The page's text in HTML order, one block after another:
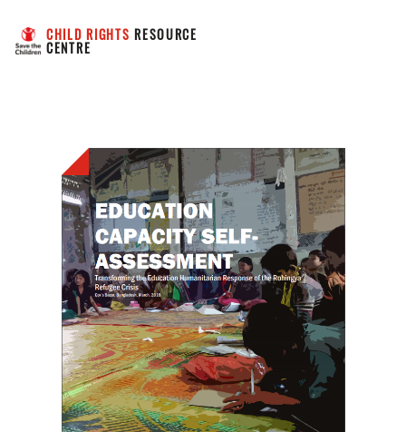
CHILD RIGHTS RESOURCE
CENTRE